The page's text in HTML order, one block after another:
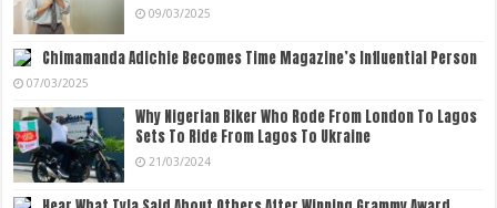
09/03/2025
Chimamanda Adichie Becomes Time Magazine’s Influential Person
07/03/2025
Why Nigerian Biker Who Rode From London To Lagos
Sets To Ride From Lagos To Ukraine
21/03/2024